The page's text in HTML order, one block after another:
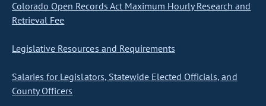
Colorado Open Records Act Maximum Hourly Research and
Retrieval Fee
Legislative Resources and Requirements
Salaries for Legislators, Statewide Elected Officials, and
County Officers